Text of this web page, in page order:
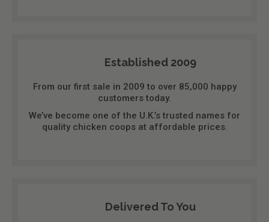
Established 2009
From our first sale in 2009 to over 85,000 happy
customers today.
We’ve become one of the U.K.’s trusted names for
quality chicken coops at affordable prices.
Delivered To You